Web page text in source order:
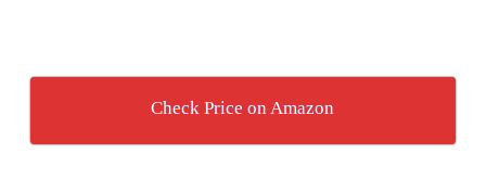
Check Price on Amazon